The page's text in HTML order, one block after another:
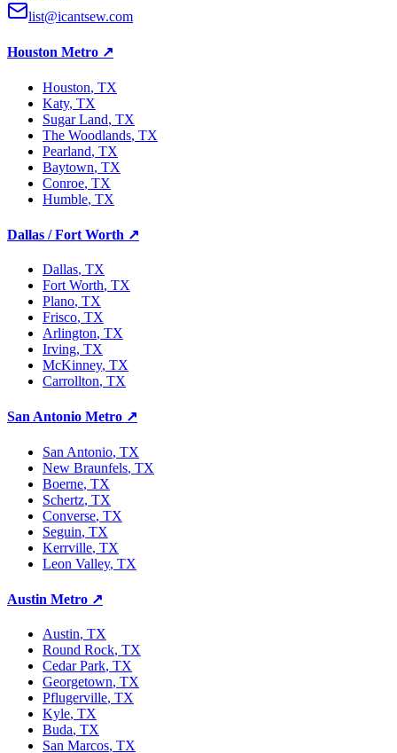
list@icantsew.com
Houston Metro ↗
Houston, TX
Katy, TX
Sugar Land, TX
The Woodlands, TX
Pearland, TX
Baytown, TX
Conroe, TX
Humble, TX
Dallas / Fort Worth ↗
Dallas, TX
Fort Worth, TX
Plano, TX
Frisco, TX
Arlington, TX
Irving, TX
McKinney, TX
Carrollton, TX
San Antonio Metro ↗
San Antonio, TX
New Braunfels, TX
Boerne, TX
Schertz, TX
Converse, TX
Seguin, TX
Kerrville, TX
Leon Valley, TX
Austin Metro ↗
Austin, TX
Round Rock, TX
Cedar Park, TX
Georgetown, TX
Pflugerville, TX
Kyle, TX
Buda, TX
San Marcos, TX